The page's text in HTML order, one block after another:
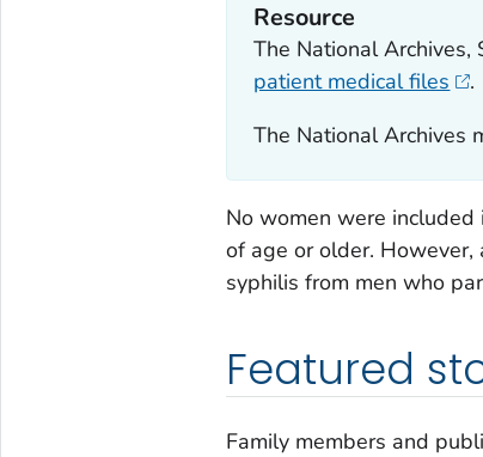
Resource
The National
patient medical files
.
The National Archives
No women were
of age or older. However,
syphilis from men who
Featured
Family members and